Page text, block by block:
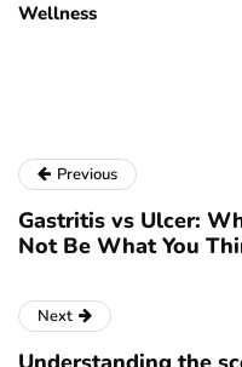
Wellness
Previous
Gastritis vs Ulcer:
Not Be What You
Next